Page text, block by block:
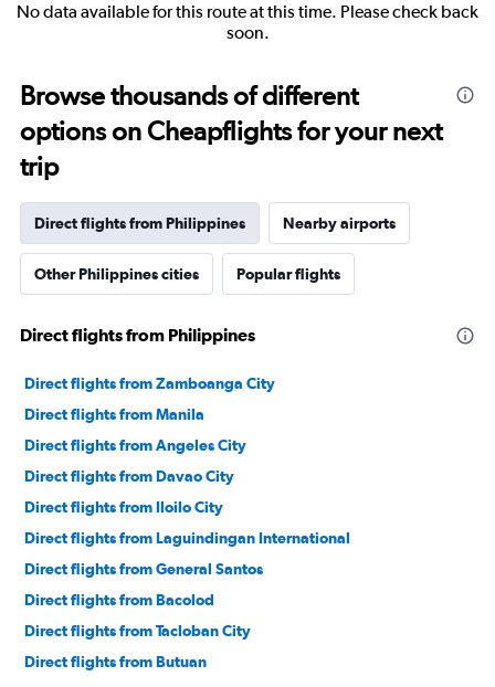
No data available for this route at this time. Please check back
soon.
Browse thousands of different
options on Cheapflights for your next
trip
Direct flights from Philippines Nearby airports
Other Philippines cities Popular flights
Direct flights from Philippines
Direct flights from Zamboanga City
Direct flights from Manila
Direct flights from Angeles City
Direct flights from Davao City
Direct flights from Iloilo City
Direct flights from Laguindingan International
Direct flights from General Santos
Direct flights from Bacolod
Direct flights from Tacloban City
Direct flights from Butuan